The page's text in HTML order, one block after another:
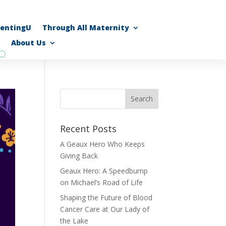
Through All Maternity
About Us
Recent Posts
A Geaux Hero Who Keeps
Giving Back
Geaux Hero: A Speedbump
on Michael’s Road of Life
Shaping the Future of Blood
Cancer Care at Our Lady of
the Lake